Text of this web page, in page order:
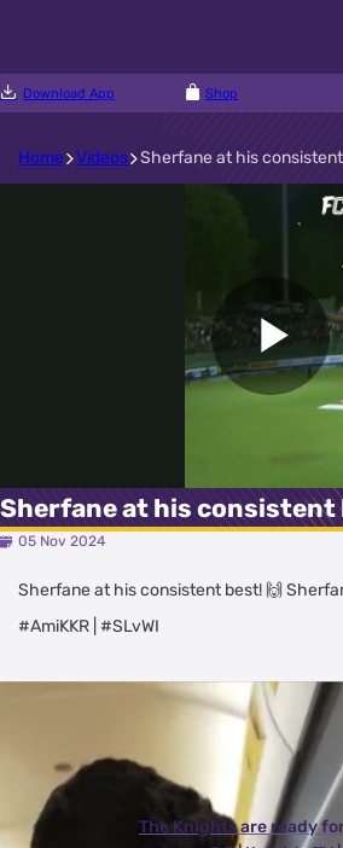
Download App Shop
Home Videos Sherfane at his
Sherfane at his consistent
05 Nov 2024
Sherfane at his consistent best! 🙌
#AmiKKR | #SLvWI
Latest Videos
The Knights are ready